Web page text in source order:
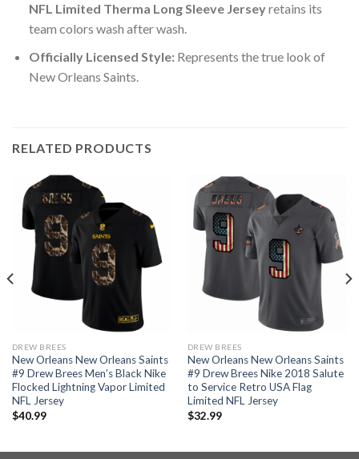
NFL Limited Therma Long Sleeve Jerseyretains its
team colors wash after wash.
Officially Licensed Style:Represents the true look of
New Orleans Saints.
RELATED PRODUCTS
DREW BREES
New Orleans New Orleans Saints
#9 Drew Brees Men’s Black Nike
Flocked Lightning Vapor Limited
NFL Jersey
$40.99
DREW BREES
New Orleans New Orleans Saints
#9 Drew Brees Nike 2018 Salute
to Service Retro USA Flag
Limited NFL Jersey
$32.99